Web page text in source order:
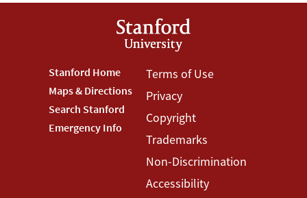
Footer
Stanford
Menu
Stanford Home
Maps & Directions
Search Stanford
Emergency Info
Footer
Terms
Menu
Terms of Use
Privacy
Copyright
Trademarks
Non-Discrimination
Accessibility